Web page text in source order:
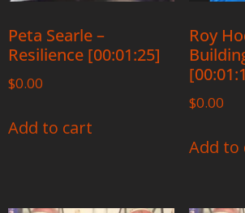
Peta Searle –
Resilience [00:01:25]
$0.00
Add to cart
Roy
$0.00
Add to